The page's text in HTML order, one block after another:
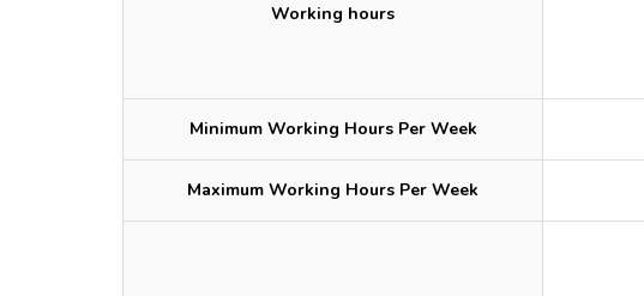
Working hours
Minimum Working Hours Per Week
Maximum Working Hours Per Week